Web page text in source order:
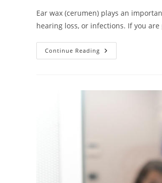
Ear wax (cerumen) plays an
hearing loss, or infections. If you
Continue Reading